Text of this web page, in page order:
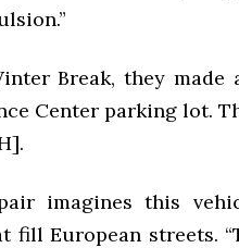
Break, they made
Center parking lot.
imagines this
fill European streets.